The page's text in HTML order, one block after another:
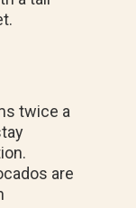
twice a
are